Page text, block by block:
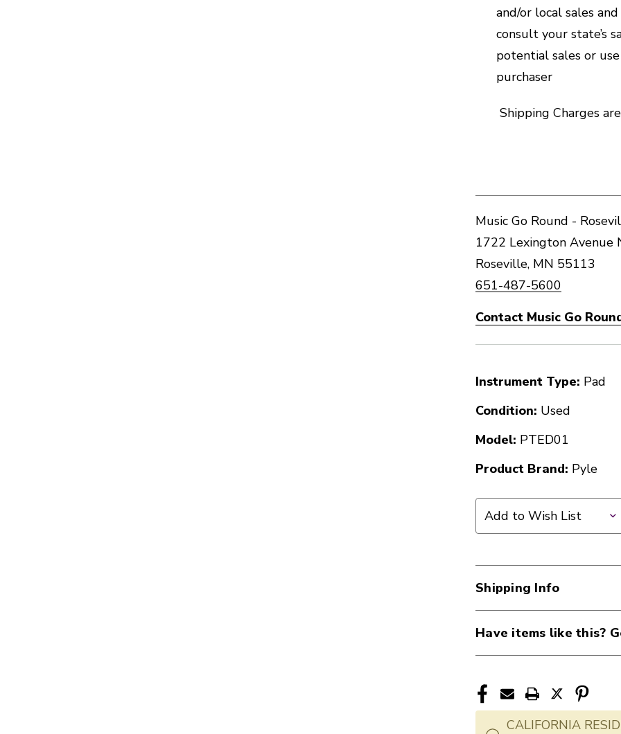
and/or local sales
consult your state’s
potential sales or
purchaser
Shipping Charges
Music Go Round -
1722 Lexington Avenue
Roseville, MN 55113
651-487-5600
Contact Music Go
Instrument Type: Pad
Condition: Used
Model: PTED01
Product Brand: Pyle
Add to Wish List
Shipping Info
Have items like this?
CALIFORNIA